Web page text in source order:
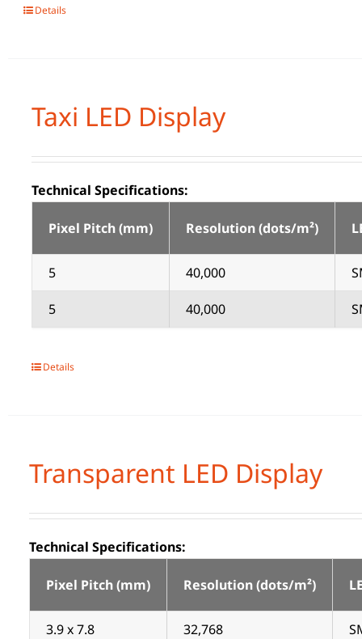
Details
Taxi LED Display
Technical Specifications:
Pixel Pitch (mm) Resolution (dots/m²)
5 40,000
5 40,000
Details
Transparent LED Display
Technical Specifications:
Pixel Pitch (mm) Resolution (dots/m²)
3.9 x 7.8 32,768